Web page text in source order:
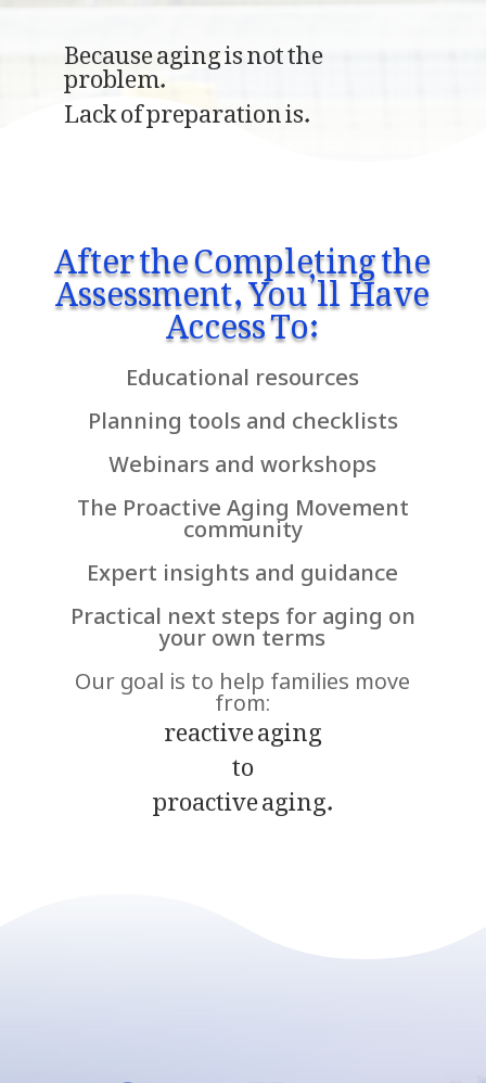
Because aging is not the
problem.
Lack of preparation is.
After the Completing the
Assessment, You’ll Have
Access To:
Educational resources
Planning tools and checklists
Webinars and workshops
The Proactive Aging Movement
community
Expert insights and guidance
Practical next steps for aging on
your own terms
Our goal is to help families move
from:
reactive aging
to
proactive aging.